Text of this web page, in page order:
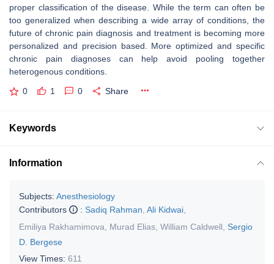
proper classification of the disease. While the term can often be
too generalized when describing a wide array of conditions, the
future of chronic pain diagnosis and treatment is becoming more
personalized and precision based. More optimized and specific
chronic pain diagnoses can help avoid pooling together
heterogenous conditions.
0 1 0 Share
Keywords
Information
Subjects: Anesthesiology
Contributors
: Sadiq Rahman Ali Kidwai
Emiliya Rakhamimova
Murad Elias William Caldwell
Sergio
D. Bergese
View Times: 611